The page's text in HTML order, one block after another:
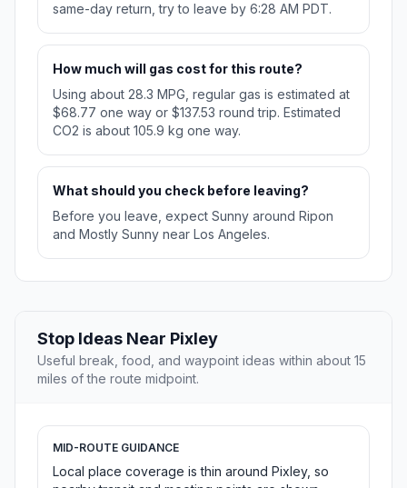
same-day return, try to leave by 6:28 AM PDT.
How much will gas cost for this route?
Using about 28.3 MPG, regular gas is estimated at
$68.77 one way or $137.53 round trip. Estimated
CO2 is about 105.9 kg one way.
What should you check before leaving?
Before you leave, expect Sunny around Ripon
and Mostly Sunny near Los Angeles.
Stop Ideas Near Pixley
Useful break, food, and waypoint ideas within about 15
miles of the route midpoint.
MID-ROUTE GUIDANCE
Local place coverage is thin around Pixley, so